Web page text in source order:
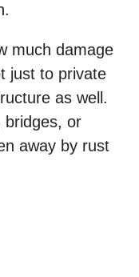
much damage
just to private
as well.
bridges, or
away by rust